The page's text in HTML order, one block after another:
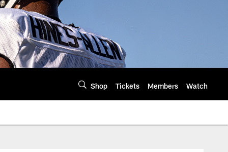
Shop Tickets Members Watch